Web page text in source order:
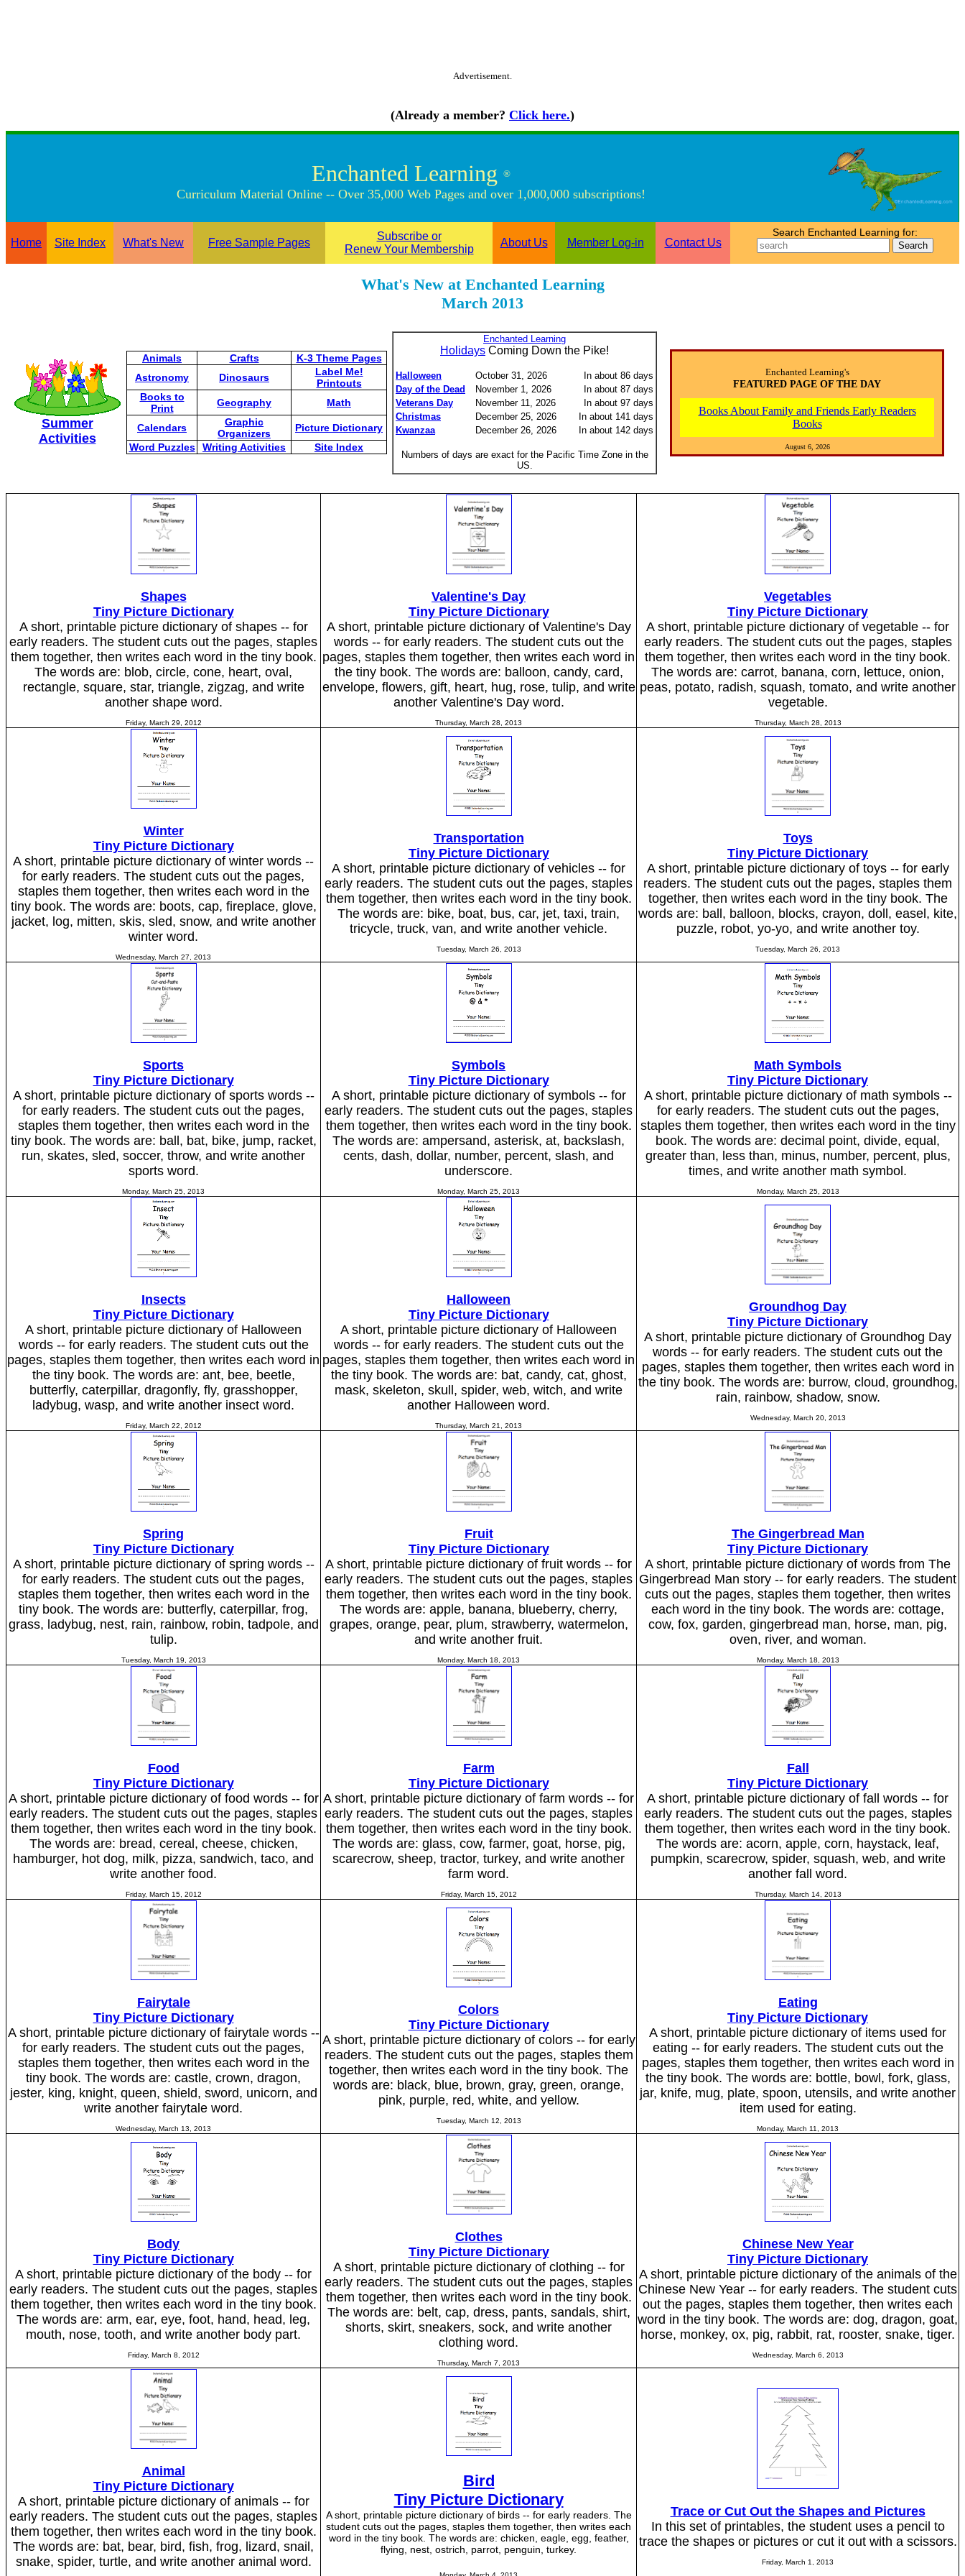
Advertisement.
(Already a member? Click here.)
Enchanted Learning ®
Curriculum Material Online -- Over 35,000 Web Pages and over 1,000,000 subscriptions!
Home Site Index What's New Free Sample Pages
Subscribe or
Renew Your Membership
About Us Member Log-in Contact Us
Search Enchanted Learning for:
What's New at Enchanted Learning
March 2013
Summer
Activities
Animals Crafts
K-3 Theme Pages
Astronomy
Dinosaurs
Label Me!
Printouts
Books to
Print
Geography Math
Calendars
Graphic
Organizers
Picture Dictionary
Word Puzzles
Writing Activities Site Index
Enchanted Learning
Holidays Coming Down the Pike!
Halloween October 31, 2026
In about 86 days
Day of the Dead
November 1, 2026
In about 87 days
Veterans Day
November 11, 2026
In about 97 days
Christmas
December 25, 2026
In about 141 days
Kwanzaa
December 26, 2026 In about 142 days
Numbers of days are exact for the Pacific Time Zone in the
US.
Enchanted Learning's
FEATURED PAGE OF THE DAY
Books About Family and Friends Early Readers
Books
August 6, 2026
Shapes
Tiny Picture Dictionary
A short, printable picture dictionary of shapes -- for
early readers. The student cuts out the pages, staples
them together, then writes each word in the tiny book.
The words are: blob, circle, cone, heart, oval,
rectangle, square, star, triangle, zigzag, and write
another shape word.
Friday, March 29, 2012
Valentine's Day
Tiny Picture Dictionary
A short, printable picture dictionary of Valentine's Day
words -- for early readers. The student cuts out the
pages, staples them together, then writes each word in
the tiny book. The words are: balloon, candy, card,
envelope, flowers, gift, heart, hug, rose, tulip, and write
another Valentine's Day word.
Thursday, March 28, 2013
Vegetables
Tiny Picture Dictionary
A short, printable picture dictionary of vegetable -- for
early readers. The student cuts out the pages, staples
them together, then writes each word in the tiny book.
The words are: carrot, banana, corn, lettuce, onion,
peas, potato, radish, squash, tomato, and write another
vegetable.
Thursday, March 28, 2013
Winter
Tiny Picture Dictionary
A short, printable picture dictionary of winter words --
for early readers. The student cuts out the pages,
staples them together, then writes each word in the
tiny book. The words are: boots, cap, fireplace, glove,
jacket, log, mitten, skis, sled, snow, and write another
winter word.
Wednesday, March 27, 2013
Transportation
Tiny Picture Dictionary
A short, printable picture dictionary of vehicles -- for
early readers. The student cuts out the pages, staples
them together, then writes each word in the tiny book.
The words are: bike, boat, bus, car, jet, taxi, train,
tricycle, truck, van, and write another vehicle.
Tuesday, March 26, 2013
Toys
Tiny Picture Dictionary
A short, printable picture dictionary of toys -- for early
readers. The student cuts out the pages, staples them
together, then writes each word in the tiny book. The
words are: ball, balloon, blocks, crayon, doll, easel, kite,
puzzle, robot, yo-yo, and write another toy.
Tuesday, March 26, 2013
Sports
Tiny Picture Dictionary
A short, printable picture dictionary of sports words --
for early readers. The student cuts out the pages,
staples them together, then writes each word in the
tiny book. The words are: ball, bat, bike, jump, racket,
run, skates, sled, soccer, throw, and write another
sports word.
Monday, March 25, 2013
Symbols
Tiny Picture Dictionary
A short, printable picture dictionary of symbols -- for
early readers. The student cuts out the pages, staples
them together, then writes each word in the tiny book.
The words are: ampersand, asterisk, at, backslash,
cents, dash, dollar, number, percent, slash, and
underscore.
Monday, March 25, 2013
Math Symbols
Tiny Picture Dictionary
A short, printable picture dictionary of math symbols --
for early readers. The student cuts out the pages,
staples them together, then writes each word in the tiny
book. The words are: decimal point, divide, equal,
greater than, less than, minus, number, percent, plus,
times, and write another math symbol.
Monday, March 25, 2013
Insects
Tiny Picture Dictionary
A short, printable picture dictionary of Halloween
words -- for early readers. The student cuts out the
pages, staples them together, then writes each word in
the tiny book. The words are: ant, bee, beetle,
butterfly, caterpillar, dragonfly, fly, grasshopper,
ladybug, wasp, and write another insect word.
Friday, March 22, 2012
Halloween
Tiny Picture Dictionary
A short, printable picture dictionary of Halloween
words -- for early readers. The student cuts out the
pages, staples them together, then writes each word in
the tiny book. The words are: bat, candy, cat, ghost,
mask, skeleton, skull, spider, web, witch, and write
another Halloween word.
Thursday, March 21, 2013
Groundhog Day
Tiny Picture Dictionary
A short, printable picture dictionary of Groundhog Day
words -- for early readers. The student cuts out the
pages, staples them together, then writes each word in
the tiny book. The words are: burrow, cloud, groundhog,
rain, rainbow, shadow, snow.
Wednesday, March 20, 2013
Spring
Tiny Picture Dictionary
A short, printable picture dictionary of spring words --
for early readers. The student cuts out the pages,
staples them together, then writes each word in the
tiny book. The words are: butterfly, caterpillar, frog,
grass, ladybug, nest, rain, rainbow, robin, tadpole, and
tulip.
Tuesday, March 19, 2013
Fruit
Tiny Picture Dictionary
A short, printable picture dictionary of fruit words -- for
early readers. The student cuts out the pages, staples
them together, then writes each word in the tiny book.
The words are: apple, banana, blueberry, cherry,
grapes, orange, pear, plum, strawberry, watermelon,
and write another fruit.
Monday, March 18, 2013
The Gingerbread Man
Tiny Picture Dictionary
A short, printable picture dictionary of words from The
Gingerbread Man story -- for early readers. The student
cuts out the pages, staples them together, then writes
each word in the tiny book. The words are: cottage,
cow, fox, garden, gingerbread man, horse, man, pig,
oven, river, and woman.
Monday, March 18, 2013
Food
Tiny Picture Dictionary
A short, printable picture dictionary of food words -- for
early readers. The student cuts out the pages, staples
them together, then writes each word in the tiny book.
The words are: bread, cereal, cheese, chicken,
hamburger, hot dog, milk, pizza, sandwich, taco, and
write another food.
Friday, March 15, 2012
Farm
Tiny Picture Dictionary
A short, printable picture dictionary of farm words -- for
early readers. The student cuts out the pages, staples
them together, then writes each word in the tiny book.
The words are: glass, cow, farmer, goat, horse, pig,
scarecrow, sheep, tractor, turkey, and write another
farm word.
Friday, March 15, 2012
Fall
Tiny Picture Dictionary
A short, printable picture dictionary of fall words -- for
early readers. The student cuts out the pages, staples
them together, then writes each word in the tiny book.
The words are: acorn, apple, corn, haystack, leaf,
pumpkin, scarecrow, spider, squash, web, and write
another fall word.
Thursday, March 14, 2013
Fairytale
Tiny Picture Dictionary
A short, printable picture dictionary of fairytale words --
for early readers. The student cuts out the pages,
staples them together, then writes each word in the
tiny book. The words are: castle, crown, dragon,
jester, king, knight, queen, shield, sword, unicorn, and
write another fairytale word.
Wednesday, March 13, 2013
Colors
Tiny Picture Dictionary
A short, printable picture dictionary of colors -- for early
readers. The student cuts out the pages, staples them
together, then writes each word in the tiny book. The
words are: black, blue, brown, gray, green, orange,
pink, purple, red, white, and yellow.
Tuesday, March 12, 2013
Eating
Tiny Picture Dictionary
A short, printable picture dictionary of items used for
eating -- for early readers. The student cuts out the
pages, staples them together, then writes each word in
the tiny book. The words are: bottle, bowl, fork, glass,
jar, knife, mug, plate, spoon, utensils, and write another
item used for eating.
Monday, March 11, 2013
Body
Tiny Picture Dictionary
A short, printable picture dictionary of the body -- for
early readers. The student cuts out the pages, staples
them together, then writes each word in the tiny book.
The words are: arm, ear, eye, foot, hand, head, leg,
mouth, nose, tooth, and write another body part.
Friday, March 8, 2012
Clothes
Tiny Picture Dictionary
A short, printable picture dictionary of clothing -- for
early readers. The student cuts out the pages, staples
them together, then writes each word in the tiny book.
The words are: belt, cap, dress, pants, sandals, shirt,
shorts, skirt, sneakers, sock, and write another
clothing word.
Thursday, March 7, 2013
Chinese New Year
Tiny Picture Dictionary
A short, printable picture dictionary of the animals of the
Chinese New Year -- for early readers. The student cuts
out the pages, staples them together, then writes each
word in the tiny book. The words are: dog, dragon, goat,
horse, monkey, ox, pig, rabbit, rat, rooster, snake, tiger.
Wednesday, March 6, 2013
Animal
Tiny Picture Dictionary
A short, printable picture dictionary of animals -- for
early readers. The student cuts out the pages, staples
them together, then writes each word in the tiny book.
The words are: bat, bear, bird, fish, frog, lizard, snail,
snake, spider, turtle, and write another animal word.
Bird
Tiny Picture Dictionary
A short, printable picture dictionary of birds -- for early readers. The
student cuts out the pages, staples them together, then writes each
word in the tiny book. The words are: chicken, eagle, egg, feather,
flying, nest, ostrich, parrot, penguin, turkey.
Trace or Cut Out the Shapes and Pictures
In this set of printables, the student uses a pencil to
trace the shapes or pictures or cut it out with a scissors.
Friday, March 1, 2013